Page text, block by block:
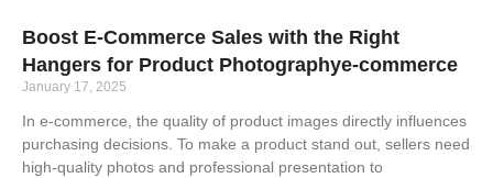
Boost E-Commerce Sales with the Right
Hangers for Product Photographye-commerce
January 17, 2025
In e-commerce, the quality of product images directly influences
purchasing decisions. To make a product stand out, sellers need
high-quality photos and professional presentation to